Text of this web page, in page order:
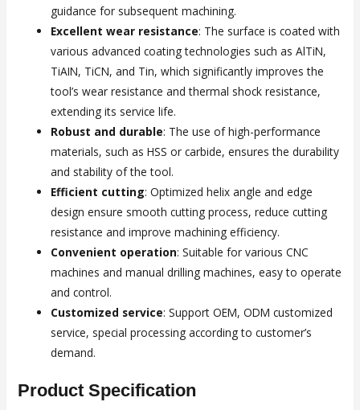
guidance for subsequent machining.
Excellent wear resistance: The surface is coated with
various advanced coating technologies such as AlTiN,
TiAIN, TiCN, and Tin, which significantly improves the
tool’s wear resistance and thermal shock resistance,
extending its service life.
Robust and durable: The use of high-performance
materials, such as HSS or carbide, ensures the durability
and stability of the tool.
Efficient cutting: Optimized helix angle and edge
design ensure smooth cutting process, reduce cutting
resistance and improve machining efficiency.
Convenient operation: Suitable for various CNC
machines and manual drilling machines, easy to operate
and control.
Customized service: Support OEM, ODM customized
service, special processing according to customer’s
demand.
Product Specification